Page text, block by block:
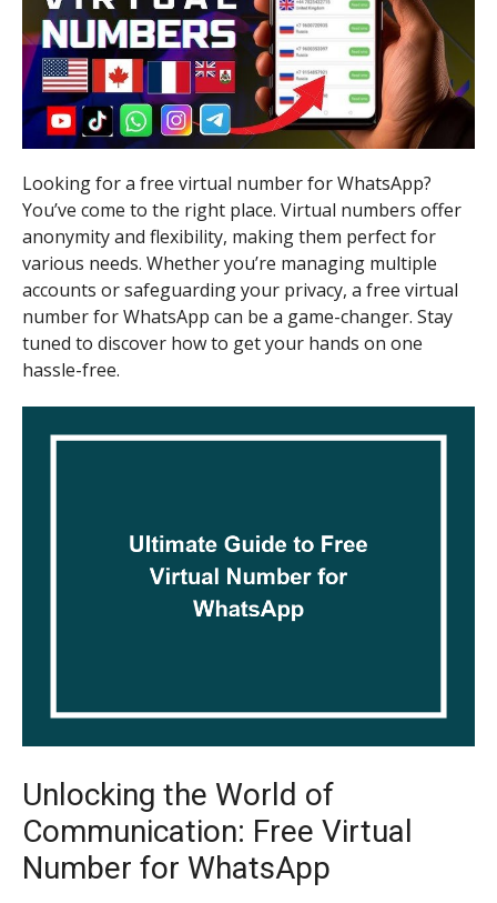
Looking for a free virtual number for WhatsApp?
You’ve come to the right place. Virtual numbers offer
anonymity and flexibility, making them perfect for
various needs. Whether you’re managing multiple
accounts or safeguarding your privacy, a free virtual
number for WhatsApp can be a game-changer. Stay
tuned to discover how to get your hands on one
hassle-free.
Unlocking the World of
Communication: Free Virtual
Number for WhatsApp